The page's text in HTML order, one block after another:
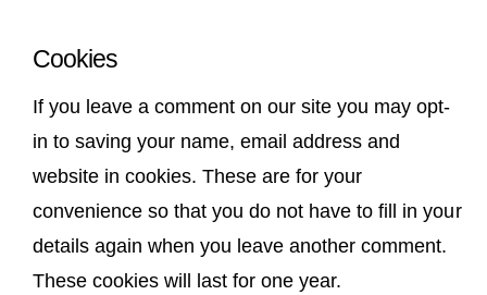
Cookies
If you leave a comment on our site you may opt-
in to saving your name, email address and
website in cookies. These are for your
convenience so that you do not have to fill in your
details again when you leave another comment.
These cookies will last for one year.